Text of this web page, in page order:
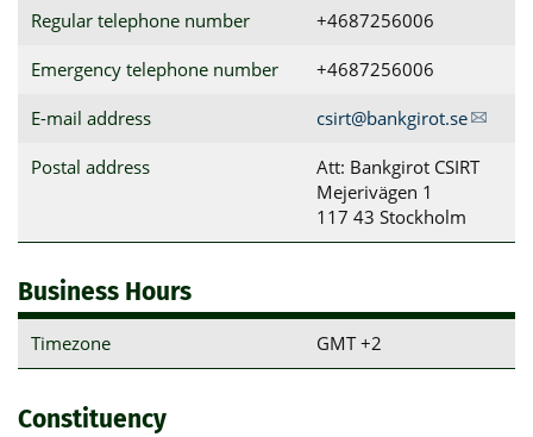
Regular telephone number +4687256006
Emergency telephone number +4687256006
E-mail address csirt@bankgirot.se
Postal address
Att: Bankgirot CSIRT
Mejerivägen 1
117 43 Stockholm
Business Hours
Timezone GMT +2
Constituency